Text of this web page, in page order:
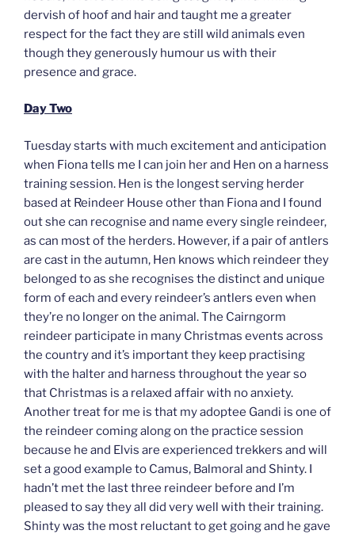
dervish of hoof and hair and taught me a greater
respect for the fact they are still wild animals even
though they generously humour us with their
presence and grace.
Day Two
Tuesday starts with much excitement and anticipation
when Fiona tells me I can join her and Hen on a harness
training session. Hen is the longest serving herder
based at Reindeer House other than Fiona and I found
out she can recognise and name every single reindeer,
as can most of the herders. However, if a pair of antlers
are cast in the autumn, Hen knows which reindeer they
belonged to as she recognises the distinct and unique
form of each and every reindeer’s antlers even when
they’re no longer on the animal. The Cairngorm
reindeer participate in many Christmas events across
the country and it’s important they keep practising
with the halter and harness throughout the year so
that Christmas is a relaxed affair with no anxiety.
Another treat for me is that my adoptee Gandi is one of
the reindeer coming along on the practice session
because he and Elvis are experienced trekkers and will
set a good example to Camus, Balmoral and Shinty. I
hadn’t met the last three reindeer before and I’m
pleased to say they all did very well with their training.
Shinty was the most reluctant to get going and he gave